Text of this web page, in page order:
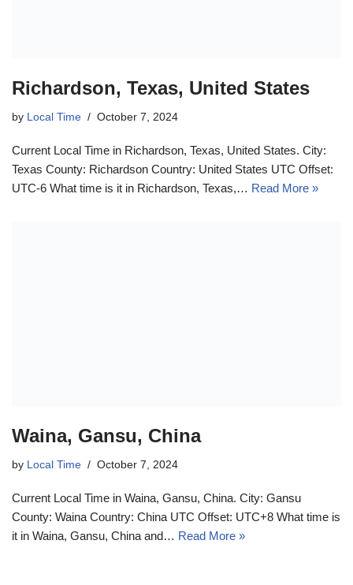
Richardson, Texas, United States
by Local Time October 7, 2024
Current Local Time in Richardson, Texas, United States. City:
Texas County: Richardson Country: United States UTC Offset:
UTC-6 What time is it in Richardson, Texas,… Read More »
Waina, Gansu, China
by Local Time October 7, 2024
Current Local Time in Waina, Gansu, China. City: Gansu
County: Waina Country: China UTC Offset: UTC+8 What time is
it in Waina, Gansu, China and… Read More »